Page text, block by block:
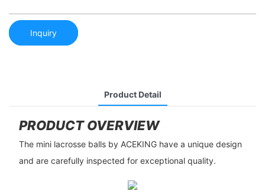
Inquiry
Product Detail
PRODUCT OVERVIEW
The mini lacrosse balls by ACEKING have a unique design
and are carefully inspected for exceptional quality.